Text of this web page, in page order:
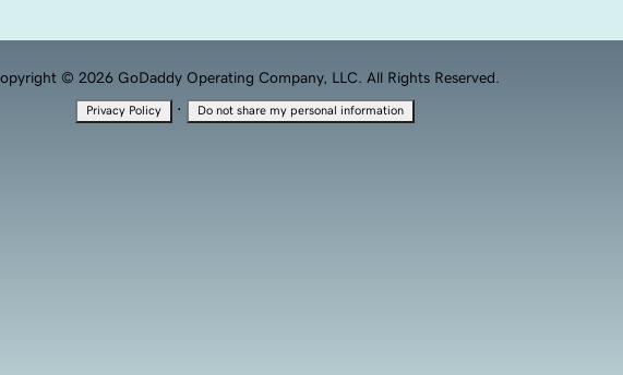
© 2026 GoDaddy Operating Company, LLC. All Rights Reserved.
Privacy Policy · Do not share my personal information